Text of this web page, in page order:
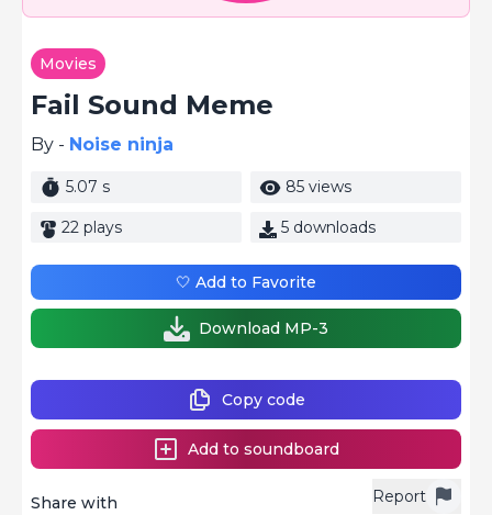
Movies
Fail Sound Meme
By - Noise ninja
5.07 s 85 views
22 plays 5 downloads
Report
Share with
Copy code
Add to soundboard
🤍 Add to Favorite
Download MP-3